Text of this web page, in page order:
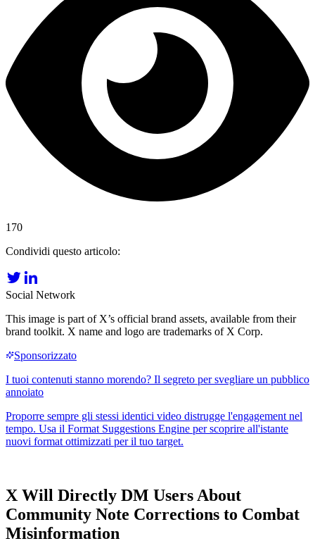
170
Condividi questo articolo:
Social Network
This image is part of X’s official brand assets, available from their
brand toolkit. X name and logo are trademarks of X Corp.
X Will Directly DM Users About
Community Note Corrections to Combat
Misinformation